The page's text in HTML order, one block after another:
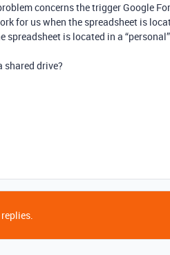
concerns the trigger Google
for us when the spreadsheet is
spreadsheet is located in a “personal”
shared drive?